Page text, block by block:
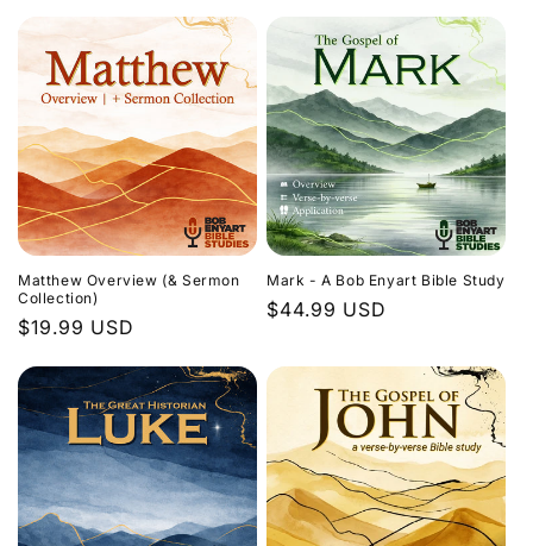
Matthew Overview (& Sermon
Collection)
Regular
$19.99 USD
Mark - A Bob Enyart Bible Study
Regular
$44.99 USD